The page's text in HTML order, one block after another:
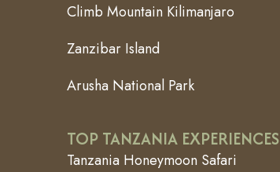
Climb Mountain Kilimanjaro
Zanzibar Island
Arusha National Park
TOP TANZANIA EXPERIENCES
Tanzania Honeymoon Safari